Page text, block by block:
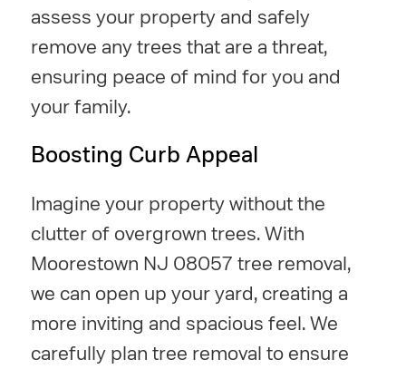
assess your property and safely
remove any trees that are a threat,
ensuring peace of mind for you and
your family.
Boosting Curb Appeal
Imagine your property without the
clutter of overgrown trees. With
Moorestown NJ 08057 tree removal,
we can open up your yard, creating a
more inviting and spacious feel. We
carefully plan tree removal to ensure